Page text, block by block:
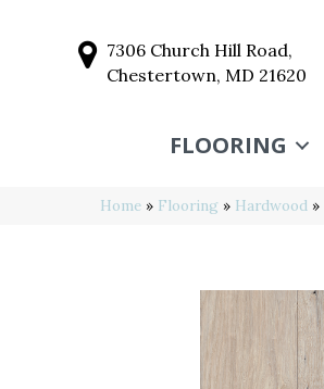
7306 Church Hill Road,
Chestertown, MD 21620
FLOORING
Home » Flooring » Hardwood »